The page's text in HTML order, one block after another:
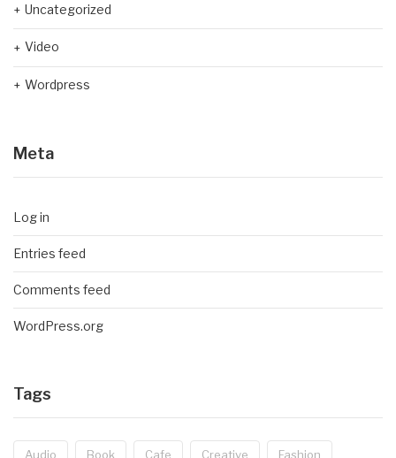
Uncategorized
Video
Wordpress
Meta
Log in
Entries feed
Comments feed
WordPress.org
Tags
Audio Book Cafe Creative Fashion